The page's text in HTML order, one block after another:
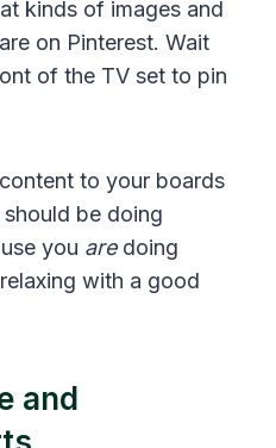
kinds of images and
on Pinterest. Wait
of the TV set to pin
to your boards
be doing
you aredoing
with a good
and